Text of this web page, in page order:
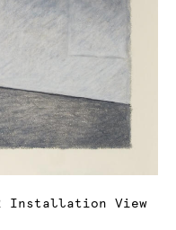
Installation View